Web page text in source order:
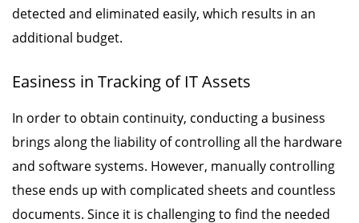
detected and eliminated easily, which results in an
additional budget.
Easiness in Tracking of IT Assets
In order to obtain continuity, conducting a business
brings along the liability of controlling all the hardware
and software systems. However, manually controlling
these ends up with complicated sheets and countless
documents. Since it is challenging to find the needed